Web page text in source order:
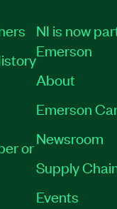
or
NI is now
Emerson
About
Emerson
Newsroom
Supply
Events